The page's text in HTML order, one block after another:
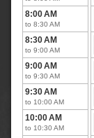
8:00 AM
to 8:30 AM
8:30 AM
to 9:00 AM
9:00 AM
to 9:30 AM
9:30 AM
to 10:00 AM
10:00 AM
to 10:30 AM